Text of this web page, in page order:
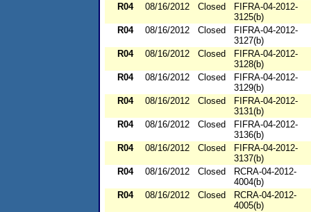
R04
08/16/2012 Closed
FIFRA-04-2012-
3125(b)
R04
08/16/2012 Closed
FIFRA-04-2012-
3127(b)
R04
08/16/2012 Closed
FIFRA-04-2012-
3128(b)
R04
08/16/2012 Closed
FIFRA-04-2012-
3129(b)
R04
08/16/2012 Closed
FIFRA-04-2012-
3131(b)
R04
08/16/2012 Closed
FIFRA-04-2012-
3136(b)
R04
08/16/2012 Closed
FIFRA-04-2012-
3137(b)
R04
08/16/2012 Closed
RCRA-04-2012-
4004(b)
R04
08/16/2012 Closed
RCRA-04-2012-
4005(b)